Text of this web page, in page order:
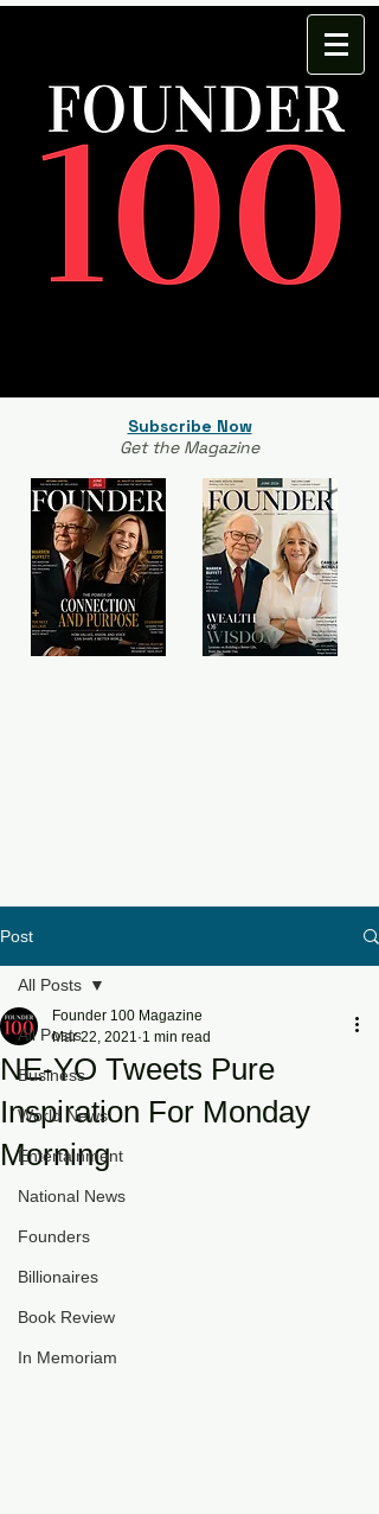
Subscribe Now
Get the Magazine
Post
All Posts
Business
World News
Entertainment
National News
Founders
Billionaires
Book Review
In Memoriam
All Posts
NE-YO Tweets Pure
Inspiration For Monday
Morning
Founder 100 Magazine
Mar 22, 2021 1 min read